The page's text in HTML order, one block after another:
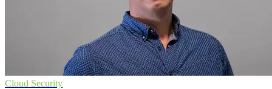
Cloud Security